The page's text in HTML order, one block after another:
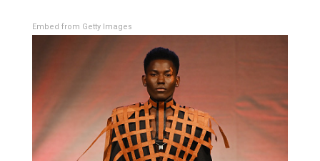
Embed from Getty Images